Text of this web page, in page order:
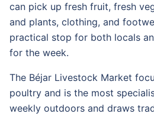
can pick up fresh fruit, fresh
and plants, clothing, and
practical stop for both locals
for the week.
The Béjar Livestock Market
poultry and is the most
weekly outdoors and draws